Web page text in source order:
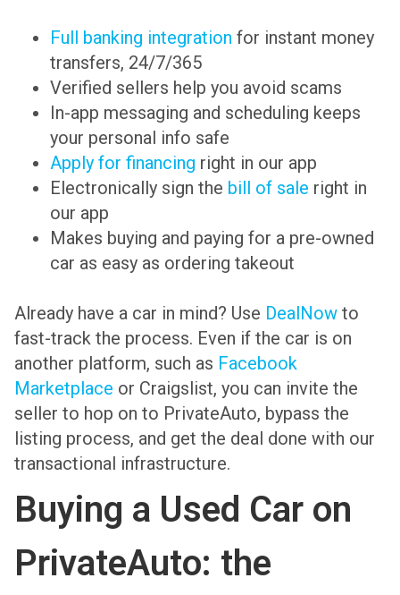
Full banking integration for instant money
transfers, 24/7/365
Verified sellers help you avoid scams
In-app messaging and scheduling keeps
your personal info safe
Apply for financing right in our app
Electronically sign the bill of sale right in
our app
Makes buying and paying for a pre-owned
car as easy as ordering takeout
Already have a car in mind? Use DealNow to
fast-track the process. Even if the car is on
another platform, such as Facebook
Marketplace or Craigslist, you can invite the
seller to hop on to PrivateAuto, bypass the
listing process, and get the deal done with our
transactional infrastructure.
Buying a Used Car on
PrivateAuto: the